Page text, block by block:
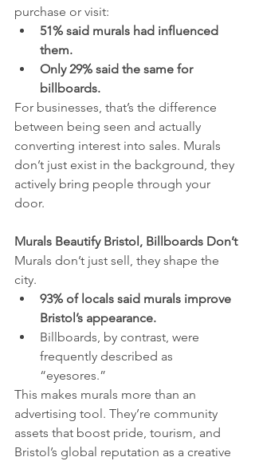
purchase or visit:
51% said murals had influenced
them.
Only 29% said the same for
billboards.
For businesses, that’s the difference
between being seen and actually
converting interest into sales. Murals
don’t just exist in the background, they
actively bring people through your
door.
Murals Beautify Bristol, Billboards Don’t
Murals don’t just sell, they shape the
city.
93% of locals said murals improve
Bristol’s appearance.
Billboards, by contrast, were
frequently described as
“eyesores.”
This makes murals more than an
advertising tool. They’re community
assets that boost pride, tourism, and
Bristol’s global reputation as a creative